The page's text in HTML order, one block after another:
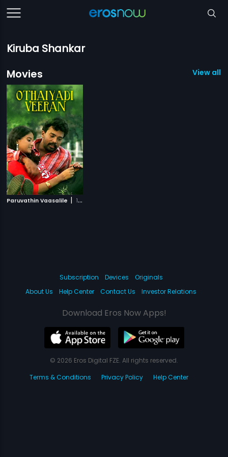
Kiruba Shankar
Movies
View all 1
Paruvathin Vaasalile | 1980
Subscription Devices
Originals
About Us
Help Center Contact Us Investor Relations
Download Eros Now Apps!
© 2026 Eros Digital FZE. All rights reserved.
Terms & Conditions
Privacy Policy Help Center